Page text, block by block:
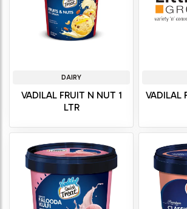
DAIRY
VADILAL FRUIT N NUT 1
LTR
VADILAL